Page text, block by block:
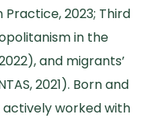
2023; Third
in the
and migrants’
2021). Born and
actively worked with